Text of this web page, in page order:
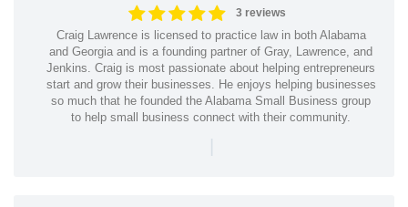
3 reviews
Craig Lawrence is licensed to practice law in both Alabama
and Georgia and is a founding partner of Gray, Lawrence, and
Jenkins. Craig is most passionate about helping entrepreneurs
start and grow their businesses. He enjoys helping businesses
so much that he founded the Alabama Small Business group
to help small business connect with their community.
|